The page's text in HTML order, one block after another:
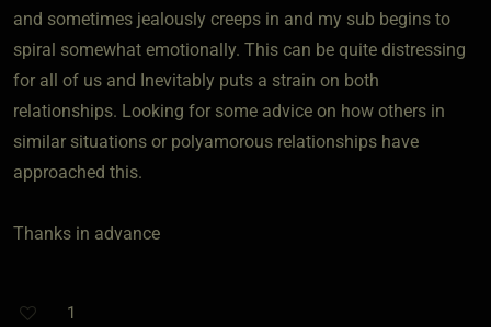
and sometimes jealously creeps in and my sub begins to
spiral somewhat emotionally. This can be quite distressing
for all of us and Inevitably puts a strain on both
relationships. Looking for some advice on how others in
similar situations or polyamorous relationships have
approached this.
Thanks in advance
1